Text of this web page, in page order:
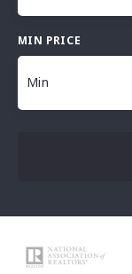
Type in
MIN PRICE
Min
$35,000
$45,000